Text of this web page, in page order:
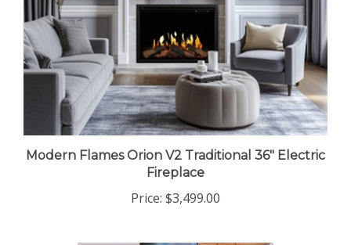
Modern Flames Orion V2 Traditional 36" Electric
Fireplace
Price: $3,499.00